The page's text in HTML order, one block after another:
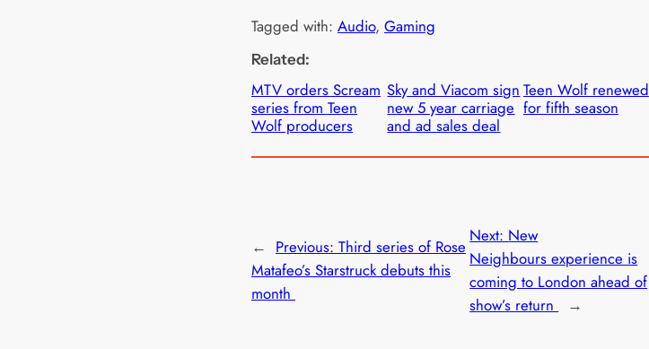
Tagged with: Audio, Gaming
Related:
MTV orders Scream
series from Teen
Wolf producers
Sky and Viacom sign
new 5 year carriage
and ad sales deal
Teen Wolf renewed
for fifth season
← Previous: Third series of Rose
Matafeo’s Starstruck debuts this
month
Next: New
Neighbours experience is
coming to London ahead of
show’s return
→